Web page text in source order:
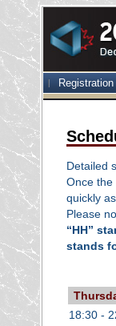
Registration
Detailed
Once the
quickly
Please
“HH”
stands
18:30 -